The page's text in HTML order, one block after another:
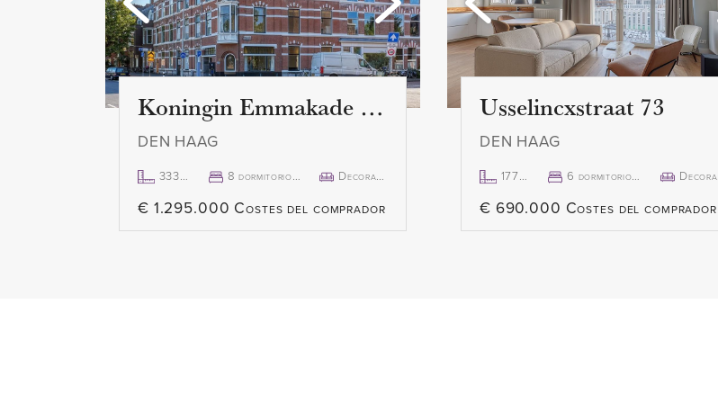
Koningin Emmakade 157
DEN HAAG
333m² 8 dormitorio(s) Decorado
€ 1.295.000 Costes del comprador
Usselincxstraat 73
DEN HAAG
177m² 6 dormitorio(s) Decorado
€ 690.000 Costes del comprador